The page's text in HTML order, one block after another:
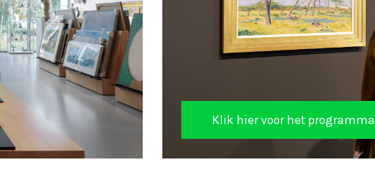
Klik hier voor het programma